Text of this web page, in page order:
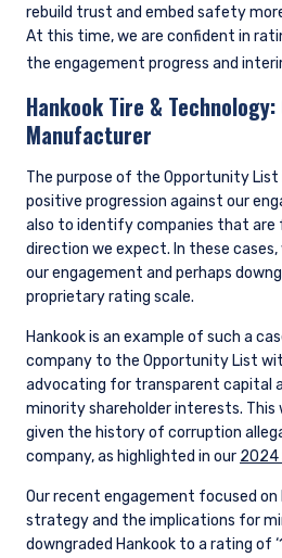
rebuild trust and embed safety
At this time, we are confident in
the engagement progress and
Hankook Tire & Technology:
Manufacturer
The purpose of the Opportunity
positive progression against our
also to identify companies that are
direction we expect. In these
our engagement and perhaps
proprietary rating scale.
Hankook is an example of such a
company to the Opportunity List
advocating for transparent capital
minority shareholder interests.
given the history of corruption
company, as highlighted in our 2024
Our recent engagement focused on
strategy and the implications for
downgraded Hankook to a rating of